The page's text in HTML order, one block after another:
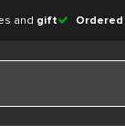
and gift Ordered